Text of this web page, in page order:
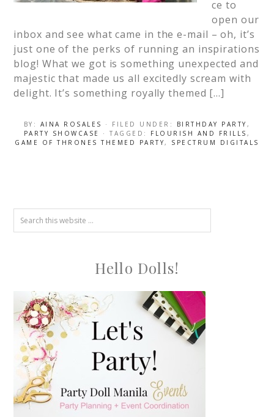
ce to
open our
inbox and see what came in the e-mail – oh, it’s
just one of the perks of running an inspirations
blog! What we got is something unexpected and
majestic that made us all excitedly scream with
delight. It’s something royally themed […]
BY: AINA ROSALES · FILED UNDER: BIRTHDAY PARTY ,
PARTY SHOWCASE
· TAGGED: FLOURISH AND FRILLS ,
GAME OF THRONES THEMED PARTY, SPECTRUM DIGITALS
Hello Dolls!